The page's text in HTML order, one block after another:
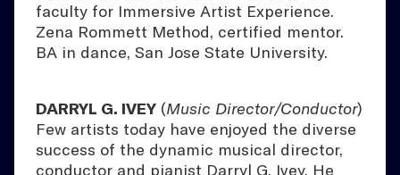
faculty for Immersive Artist Experience.
Zena Rommett Method, certified mentor.
BA in dance, San Jose State University.
DARRYL G. IVEY (Music Director/Conductor)
Few artists today have enjoyed the diverse
success of the dynamic musical director,
conductor and pianist Darryl G. Ivey. He